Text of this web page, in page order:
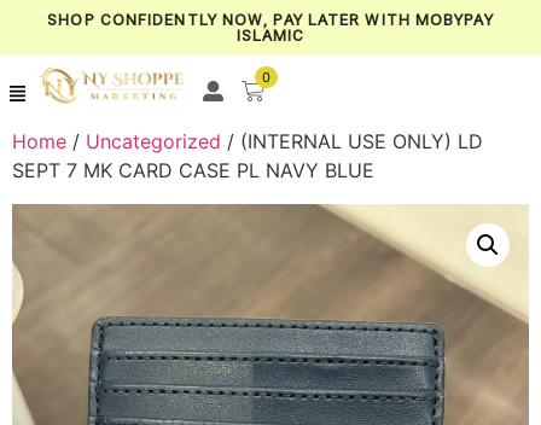
SHOP CONFIDENTLY NOW, PAY LATER WITH MOBYPAY
ISLAMIC
0
Home / Uncategorized / (INTERNAL USE ONLY) LD
SEPT 7 MK CARD CASE PL NAVY BLUE